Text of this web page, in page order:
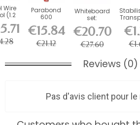
Wire
(1.2
Parabond
600
adhesive for
picture rail...
€15.84
€21.12
Whiteboard
set:
Whiteboard
hanging set
€20.70
€27.60
Reviews (0)
Pas d'avis client pour